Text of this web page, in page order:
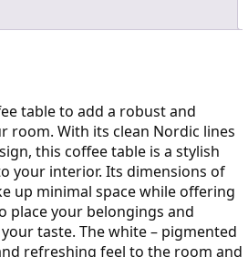
table to add a robust and
room. With its clean Nordic lines
this coffee table is a stylish
your interior. Its dimensions of
up minimal space while offering
place your belongings and
taste. The white – pigmented
refreshing feel to the room and